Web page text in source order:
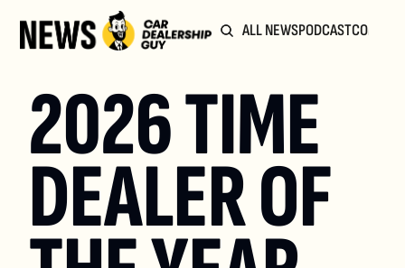
ALL NEWSPODCAST
2026 TIME
DEALER OF